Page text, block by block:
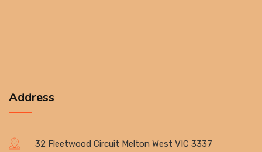
Address
32 Fleetwood Circuit Melton West VIC 3337